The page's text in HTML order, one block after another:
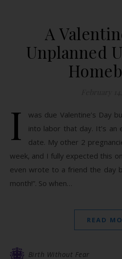
A
Unplanned
I
was due Valentine’s Day
into labor that day. It’s an
date. My other 2
week, and I fully expected this
even wrote to a friend the day
month!”. So when…
READ
Birth Without Fear